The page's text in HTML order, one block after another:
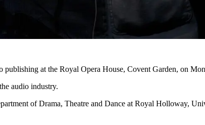
publishing at the Royal Opera House, Covent Garden, on
audio industry.
of Drama, Theatre and Dance at Royal Holloway,